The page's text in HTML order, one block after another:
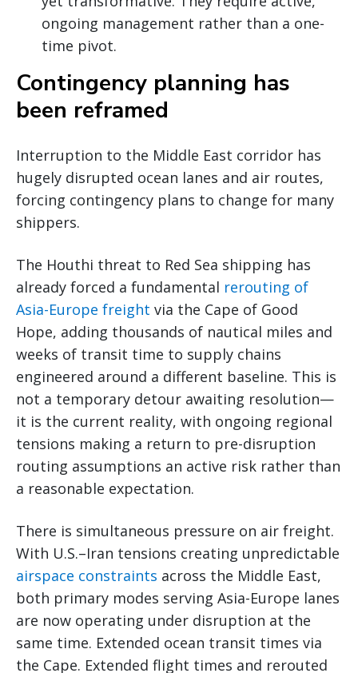
ongoing management rather than a one-
time pivot.
Contingency planning has
been reframed
Interruption to the Middle East corridor has
hugely disrupted ocean lanes and air routes,
forcing contingency plans to change for many
shippers.
The Houthi threat to Red Sea shipping has
already forced a fundamental rerouting of
Asia-Europe freight via the Cape of Good
Hope, adding thousands of nautical miles and
weeks of transit time to supply chains
engineered around a different baseline. This is
not a temporary detour awaiting resolution—
it is the current reality, with ongoing regional
tensions making a return to pre-disruption
routing assumptions an active risk rather than
a reasonable expectation.
There is simultaneous pressure on air freight.
With U.S.–Iran tensions creating unpredictable
airspace constraints across the Middle East,
both primary modes serving Asia-Europe lanes
are now operating under disruption at the
same time. Extended ocean transit times via
the Cape. Extended flight times and rerouted